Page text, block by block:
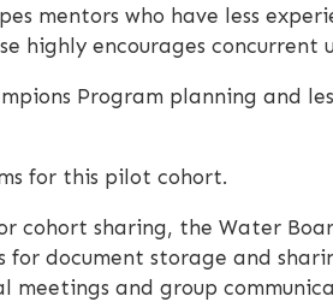
mentors who have less
highly encourages concurrent
Program planning and
for this pilot cohort.
cohort sharing, the Water
for document storage and
meetings and group